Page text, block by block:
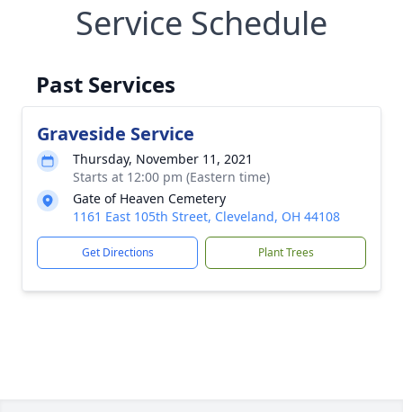
Service Schedule
Past Services
Graveside Service
Thursday, November 11, 2021
Starts at 12:00 pm (Eastern time)
Gate of Heaven Cemetery
1161 East 105th Street, Cleveland, OH 44108
Get Directions Plant Trees